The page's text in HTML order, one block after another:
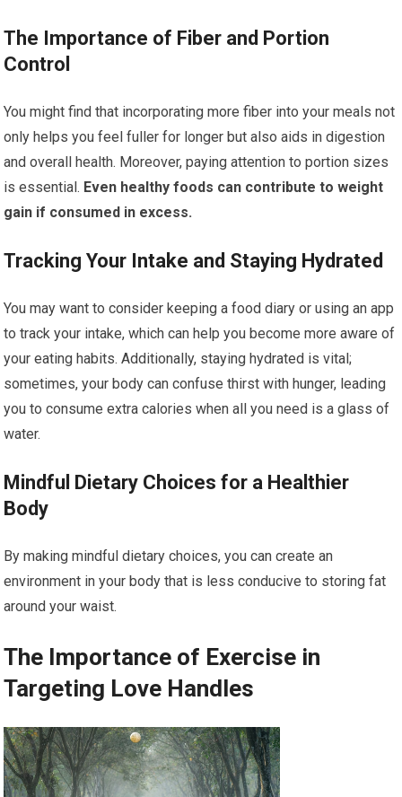
The Importance of Fiber and Portion
Control
You might find that incorporating more fiber into your meals not
only helps you feel fuller for longer but also aids in digestion
and overall health. Moreover, paying attention to portion sizes
is essential. Even healthy foods can contribute to weight
gain if consumed in excess.
Tracking Your Intake and Staying Hydrated
You may want to consider keeping a food diary or using an app
to track your intake, which can help you become more aware of
your eating habits. Additionally, staying hydrated is vital;
sometimes, your body can confuse thirst with hunger, leading
you to consume extra calories when all you need is a glass of
water.
Mindful Dietary Choices for a Healthier
Body
By making mindful dietary choices, you can create an
environment in your body that is less conducive to storing fat
around your waist.
The Importance of Exercise in
Targeting Love Handles